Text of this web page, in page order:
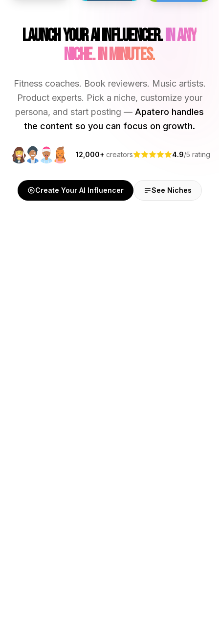
Launch Your AI Influencer.In Any
Niche. In Minutes.
Fitness coaches. Book reviewers. Music artists.
Product experts. Pick a niche, customize your
persona, and start posting — Apatero handles
the content so you can focus on growth.
12,000+ creators 4.9/5 rating
Create Your AI Influencer See Niches